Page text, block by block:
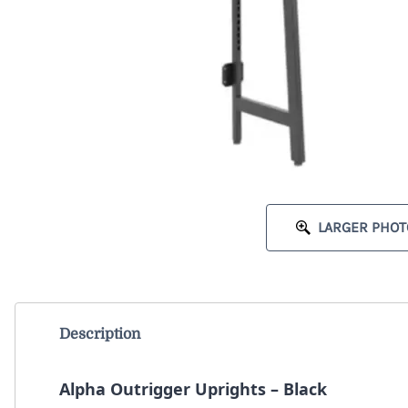
LARGER
Description
Alpha Outrigger Uprights – Black